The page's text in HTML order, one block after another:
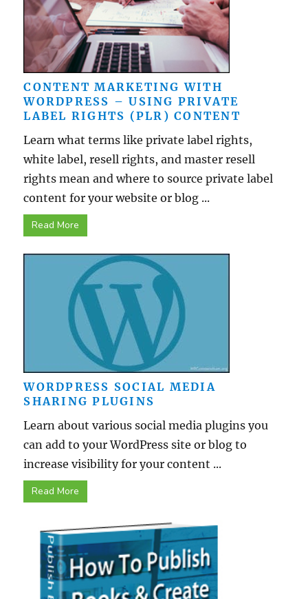
CONTENT MARKETING WITH
WORDPRESS – USING PRIVATE
LABEL RIGHTS (PLR) CONTENT
Learn what terms like private label rights,
white label, resell rights, and master resell
rights mean and where to source private label
content for your website or blog ...
Read More
WORDPRESS SOCIAL MEDIA
SHARING PLUGINS
Learn about various social media plugins you
can add to your WordPress site or blog to
increase visibility for your content ...
Read More